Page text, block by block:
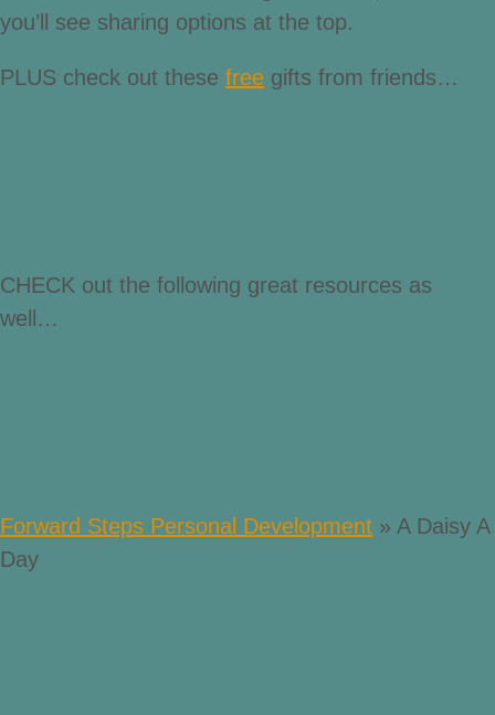
you’ll see sharing options at the top.
PLUS check out these free gifts from friends…
CHECK out the following great resources as
well…
Forward Steps Personal Development » A Daisy A
Day